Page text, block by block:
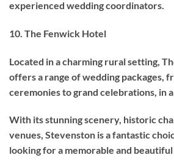
experienced wedding coordinators.
10. The Fenwick Hotel
Located in a charming rural setting,
offers a range of wedding packages,
ceremonies to grand celebrations, in
With its stunning scenery, historic
venues, Stevenston is a fantastic
looking for a memorable and beautiful